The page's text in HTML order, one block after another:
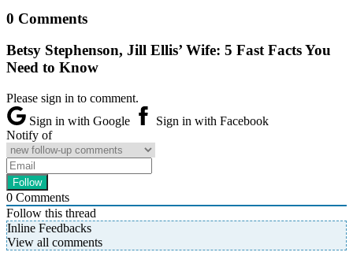
0 Comments
Betsy Stephenson, Jill Ellis’ Wife: 5 Fast Facts You
Need to Know
Please sign in to comment.
Sign in with Google
Sign in with Facebook
Notify of
0 Comments
Follow this thread
Inline Feedbacks
View all comments